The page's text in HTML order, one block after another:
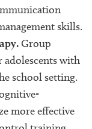
skills.
Group
adolescents with
school setting.
more effective